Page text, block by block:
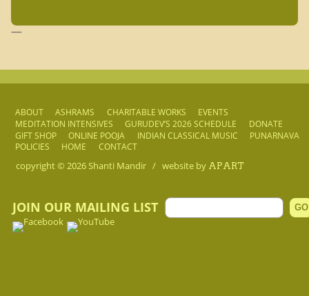
—
ABOUT ASHRAMS CHARITABLE WORKS
EVENTS
MEDITATION INTENSIVES
GURUDEV’S 2026 SCHEDULE
DONATE
GIFT SHOP
ONLINE POOJA INDIAN CLASSICAL MUSIC
PUNARNAVA
POLICIES
HOME CONTACT
copyright © 2026 Shanti Mandir/ website by APART
JOIN OUR MAILING LIST